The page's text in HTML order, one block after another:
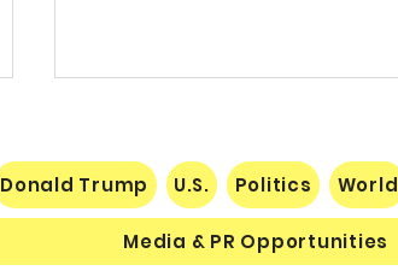
Donald Trump U.S. Politics World
Media & PR Opportunities